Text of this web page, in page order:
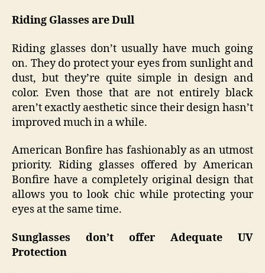
Riding Glasses are Dull
Riding glasses don’t usually have much going
on. They do protect your eyes from sunlight and
dust, but they’re quite simple in design and
color. Even those that are not entirely black
aren’t exactly aesthetic since their design hasn’t
improved much in a while.
American Bonfire has fashionably as an utmost
priority. Riding glasses offered by American
Bonfire have a completely original design that
allows you to look chic while protecting your
eyes at the same time.
Sunglasses don’t offer Adequate UV
Protection